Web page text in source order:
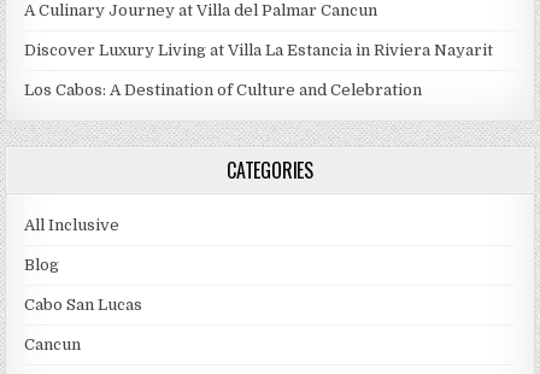
A Culinary Journey at Villa del Palmar Cancun
Discover Luxury Living at Villa La Estancia in Riviera Nayarit
Los Cabos: A Destination of Culture and Celebration
CATEGORIES
All Inclusive
Blog
Cabo San Lucas
Cancun